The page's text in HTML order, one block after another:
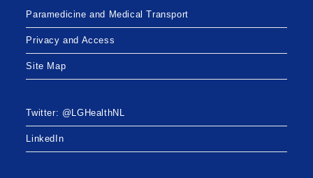
Paramedicine and Medical Transport
Privacy and Access
Site Map
Twitter: @LGHealthNL
LinkedIn